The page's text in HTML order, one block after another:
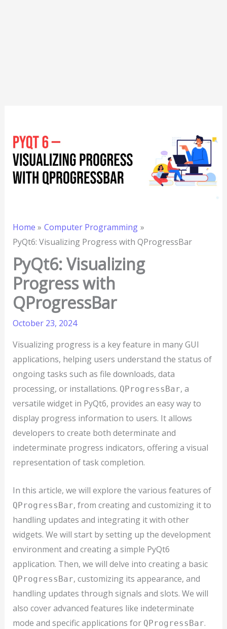
Home
Computer Programming
PyQt6: Visualizing Progress with QProgressBar
PyQt6: Visualizing
Progress with
QProgressBar
October 23, 2024
Visualizing progress is a key feature in many GUI
applications, helping users understand the status of
ongoing tasks such as file downloads, data
processing, or installations. QProgressBar, a
versatile widget in PyQt6, provides an easy way to
display progress information to users. It allows
developers to create both determinate and
indeterminate progress indicators, offering a visual
representation of task completion.
In this article, we will explore the various features of
QProgressBar, from creating and customizing it to
handling updates and integrating it with other
widgets. We will start by setting up the development
environment and creating a simple PyQt6
application. Then, we will delve into creating a basic
QProgressBar, customizing its appearance, and
handling updates through signals and slots. We will
also cover advanced features like indeterminate
mode and specific applications for QProgressBar.